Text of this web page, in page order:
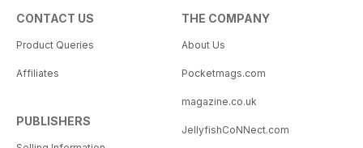
CONTACT US
Product Queries
Affiliates
PUBLISHERS
THE COMPANY
About Us
Pocketmags.com
magazine.co.uk
JellyfishCoNNect.com